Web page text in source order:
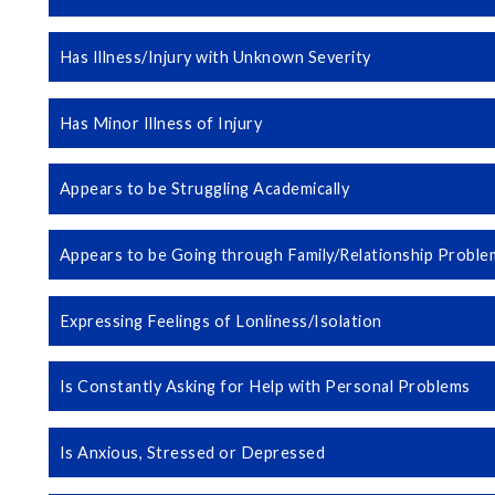
Has Illness/Injury with Unknown Severity
Has Minor Illness of Injury
Appears to be Struggling Academically
Appears to be Going through Family/Relationship
Expressing Feelings of Lonliness/Isolation
Is Constantly Asking for Help with Personal Problems
Is Anxious, Stressed or Depressed